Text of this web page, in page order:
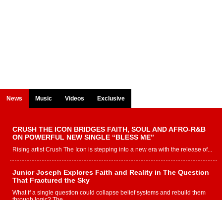
News Music Videos Exclusive
CRUSH THE ICON BRIDGES FAITH, SOUL AND AFRO-R&B
ON POWERFUL NEW SINGLE “BLESS ME”
Rising artist Crush The Icon is stepping into a new era with the release of...
Junior Joseph Explores Faith and Reality in The Question
That Fractured the Sky
What if a single question could collapse belief systems and rebuild them